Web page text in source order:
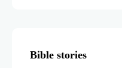
Bible stories